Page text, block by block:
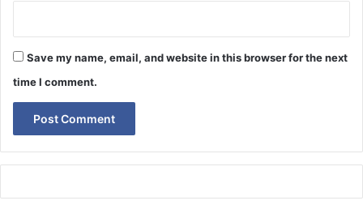
Save my name, email, and website in this browser for the next
time I comment.